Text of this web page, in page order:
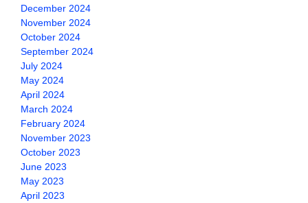
December 2024
November 2024
October 2024
September 2024
July 2024
May 2024
April 2024
March 2024
February 2024
November 2023
October 2023
June 2023
May 2023
April 2023